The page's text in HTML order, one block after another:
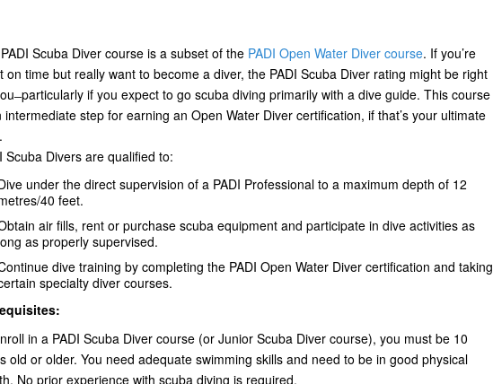
Scuba Diver course is a subset of the PADI Open Water Diver course. If you’re
on time but really want to become a diver, the PADI Scuba Diver rating might be right
particularly if you expect to go scuba diving primarily with a dive guide. This course
intermediate step for earning an Open Water Diver certification, if that’s your ultimate
Scuba Divers are qualified to:
under the direct supervision of a PADI Professional to a maximum depth of 12
40 feet.
air fills, rent or purchase scuba equipment and participate in dive activities as
as properly supervised.
dive training by completing the PADI Open Water Diver certification and taking
specialty diver courses.
in a PADI Scuba Diver course (or Junior Scuba Diver course), you must be 10
old or older. You need adequate swimming skills and need to be in good physical
No prior experience with scuba diving is required.